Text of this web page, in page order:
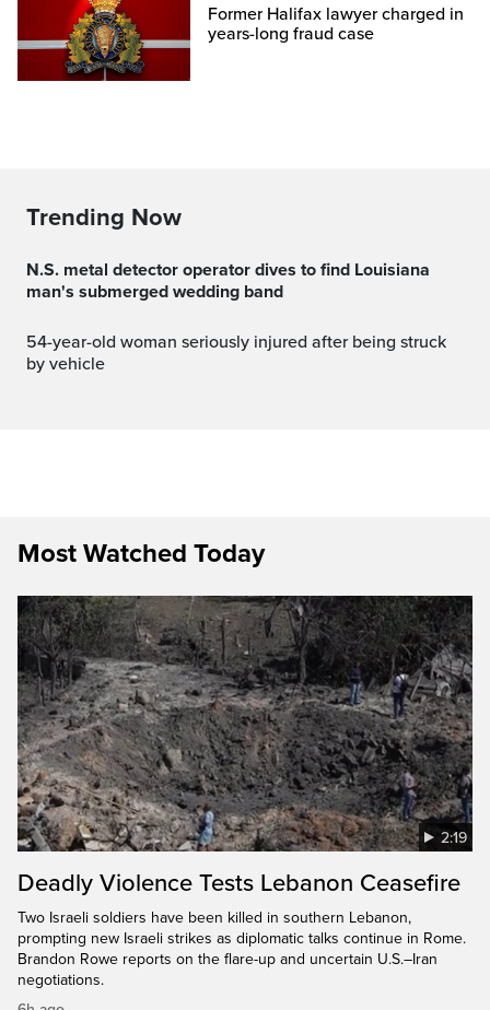
Former Halifax lawyer charged in
years-long fraud case
Trending Now
N.S. metal detector operator dives to find Louisiana
man's submerged wedding band
54-year-old woman seriously injured after being struck
by vehicle
Most Watched Today
2:19
Deadly Violence Tests Lebanon Ceasefire
Two Israeli soldiers have been killed in southern Lebanon,
prompting new Israeli strikes as diplomatic talks continue in Rome.
Brandon Rowe reports on the flare-up and uncertain U.S.–Iran
negotiations.